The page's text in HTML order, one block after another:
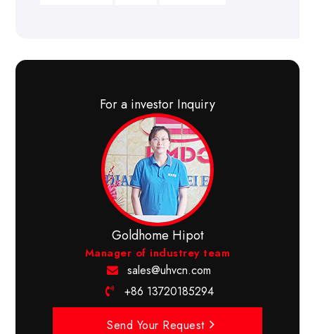
For a investor Inquiry
Goldhome Hipot
Manager of industrey team
sales@uhvcn.com
+86 13720185294
Send Your Request